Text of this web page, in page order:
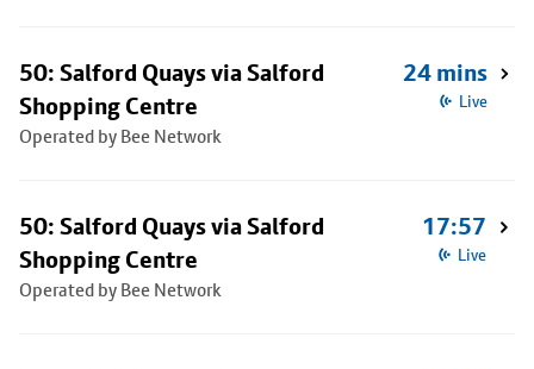
50: Salford Quays via Salford
Shopping Centre
Operated by Bee Network
24 mins
Live
50: Salford Quays via Salford
Shopping Centre
Operated by Bee Network
17:57
Live